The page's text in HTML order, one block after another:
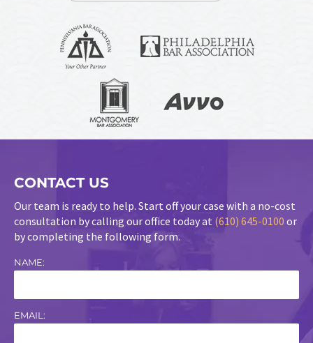
CONTACT US
Our team is ready to help. Start off your case with a no-cost
consultation by calling our office today at (610) 645-0100 or
by completing the following form.
NAME:
EMAIL: